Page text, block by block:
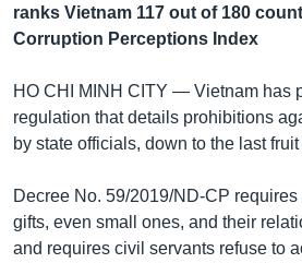
ranks Vietnam 117 out of 180
Corruption Perceptions Index
HO CHI MINH CITY — Vietnam has
regulation that details prohibitions
by state officials, down to the last
Decree No. 59/2019/ND-CP requires
gifts, even small ones, and their
and requires civil servants refuse to